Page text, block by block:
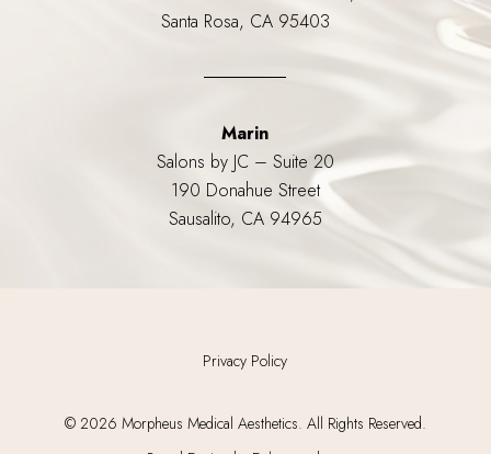
Santa Rosa, CA 95403
Marin
Salons by JC – Suite 20
190 Donahue Street
Sausalito, CA 94965
Privacy Policy
© 2026 Morpheus Medical Aesthetics. All Rights Reserved.